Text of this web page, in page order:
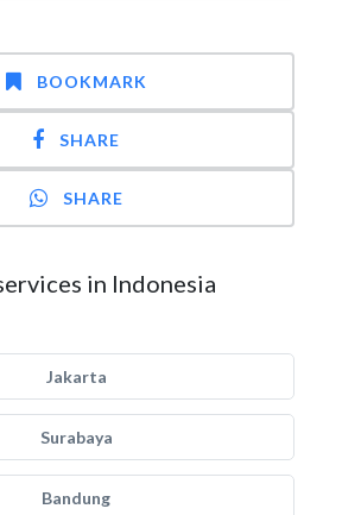
BOOKMARK
SHARE
SHARE
in Indonesia
Jakarta
Surabaya
Bandung